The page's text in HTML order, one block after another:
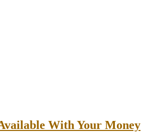
With Your Money